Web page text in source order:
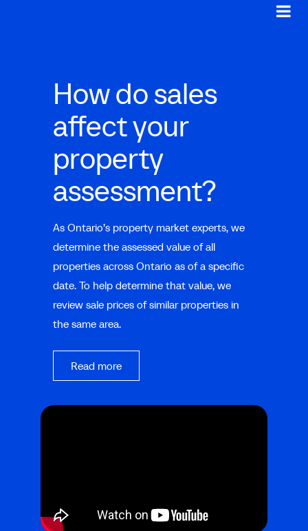
How do sales
affect your
property
assessment?
As Ontario’s property market experts, we
determine the assessed value of all
properties across Ontario as of a specific
date. To help determine that value, we
review sale prices of similar properties in
the same area.
Read more